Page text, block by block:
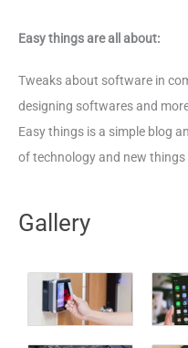
Easy things are all about:
Tweaks about software in
designing softwares and
Easy things is a simple blog
of technology and new
Gallery